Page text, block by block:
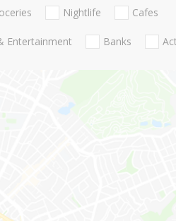
Nightlife Cafes
Entertainment Banks